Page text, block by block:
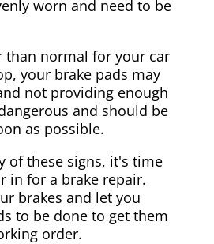
worn and need to be
than normal for your car
your brake pads may
not providing enough
and should be
as possible.
of these signs, it's time
in for a brake repair.
brakes and let you
to be done to get them
order.